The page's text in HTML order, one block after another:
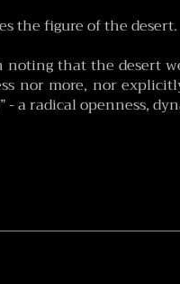
the figure of the desert.
noting that the desert
nor more, nor
- a radical openness,